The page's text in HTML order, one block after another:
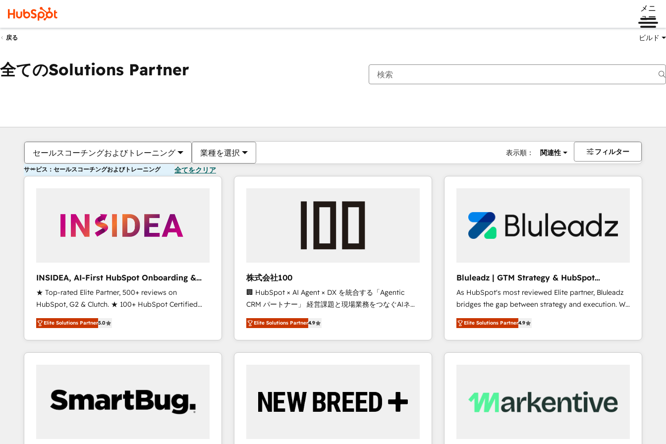
メニ
ュー
戻る ビルド
全てのSolutions Partner
セールスコーチングおよびトレーニング 業種を選択 表示順： 関連性 フィルター
サービス：セールスコーチングおよびトレーニング 全てをクリア
INSIDEA, AI-First HubSpot Onboarding &
RevOps
★ Top-rated Elite Partner, 500+ reviews on
HubSpot, G2 & Clutch. ★ 100+ HubSpot Certified
Experts & Trainers across the team ★ 1,500+
implementations across five continents ★ AI-First,
RevOps-led, Onboarding obsessed ★ Company of
the Year 2024/25 INSIDEA helps growing companies
workflows that drive adoption from week one, in
your time zone. What we do ➤ Onboarding: Live in
weeks, with workflows built around your business,
Elite Solutions Partner5.0
株式会社100
🏢 HubSpot × AI Agent × DX を統合する「Agentic
CRM パートナー」 経営課題と現場業務をつなぐAIネイ
ティブ・エージェンシーとして、HubSpot Eliteの実装
力で顧客フロント業務を再設計します。 💡 100inc は何
をする会社か？ HubSpotを共通基盤に、AIエージェン
トを組み込んだ顧客フロント業務（マーケティング・営
を、CRMを軸とした全社共通基盤に再構築します。意
思決定者・PMO・現場担当者に並走します。 1️⃣
Elite Solutions Partner4.9
Bluleadz | GTM Strategy & HubSpot
Implementation
As HubSpot's most reviewed Elite partner, Bluleadz
bridges the gap between strategy and execution. We
don't just "set up tools" — we install the GTM
Operating System (GTM OS) to align your leadership
and engineer a portal that drives predictable
revenue velocity. 🚀 GTM Strategy & Alignment
Scalable Architecture: Zero-technical-debt setup
across all Hubs, validated by our 7 HubSpot
Elite Solutions Partner4.9
現在の場所ページ
ページページページページページページページページページページ